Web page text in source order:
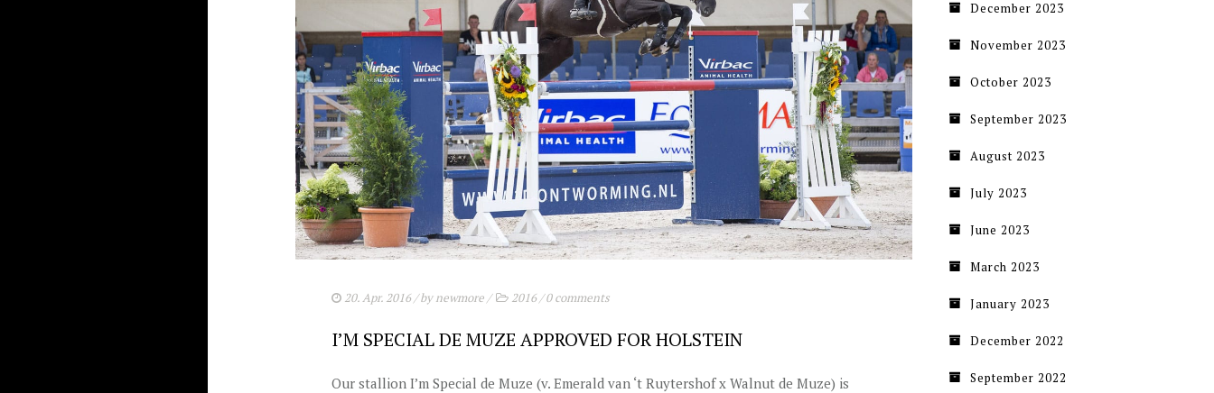
20. Apr. 2016/ bynewmore/ 2016/0 comments
I’M SPECIAL DE MUZE APPROVED FOR HOLSTEIN
Our stallion I’m Special de Muze (v. Emerald van ‘t Ruytershof x Walnut de Muze) is
December 2023
November 2023
October 2023
September 2023
August 2023
July 2023
June 2023
March 2023
January 2023
December 2022
September 2022